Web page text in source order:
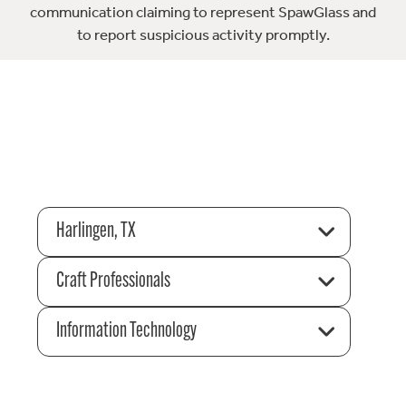
communication claiming to represent SpawGlass and
to report suspicious activity promptly.
Harlingen, TX
Craft Professionals
Information Technology